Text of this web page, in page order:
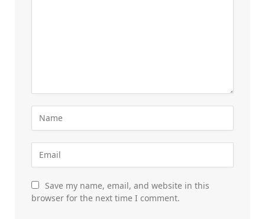
Save my name, email, and website in this
browser for the next time I comment.